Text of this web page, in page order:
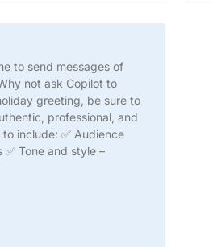
to send messages of
not ask Copilot to
greeting, be sure to
professional, and
include: ✅ Audience
Tone and style –